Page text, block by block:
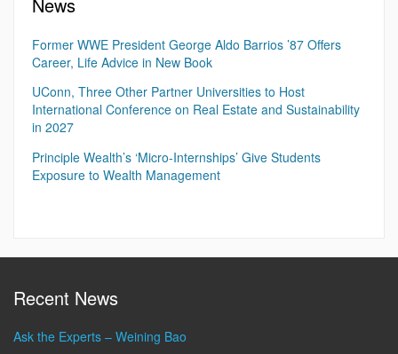
Former WWE President George Aldo Barrios ’87 Offers
Career, Life Advice in New Book
UConn, Three Other Partner Universities to Host
International Conference on Real Estate and Sustainability
in 2027
Principle Wealth’s ‘Micro-Internships’ Give Students
Exposure to Wealth Management
Recent News
Ask the Experts – Weining Bao